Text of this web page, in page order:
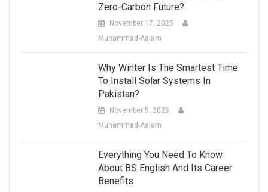
Zero-Carbon Future?
November 17, 2025
Muhammad-Aslam
Why Winter Is The Smartest Time
To Install Solar Systems In
Pakistan?
November 5, 2025
Muhammad-Aslam
Everything You Need To Know
About BS English And Its Career
Benefits